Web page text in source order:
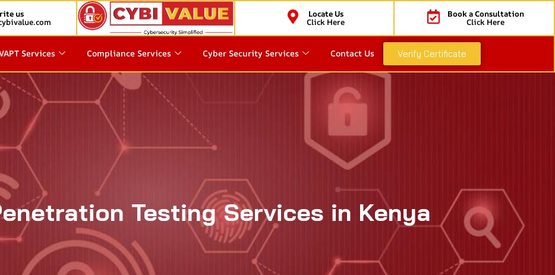
us Locate Us
Click Here
Book a Consultation
Click Here
Services Compliance Services Cyber Security Services Contact Us Verify Certificate
Testing Services in Kenya